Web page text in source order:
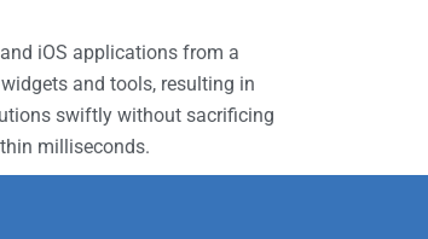
iOS applications from a
and tools, resulting in
swiftly without sacrificing
milliseconds.